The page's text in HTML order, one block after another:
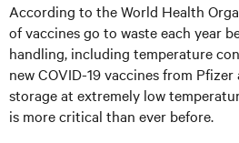
According to the World Health
of vaccines go to waste each year
handling, including temperature
new COVID-19 vaccines from
storage at extremely low
is more critical than ever before.